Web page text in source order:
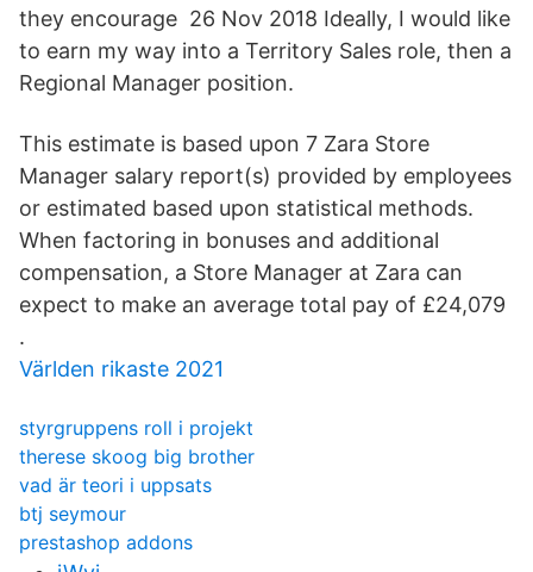
they encourage 26 Nov 2018 Ideally, I would like
to earn my way into a Territory Sales role, then a
Regional Manager position.
This estimate is based upon 7 Zara Store
Manager salary report(s) provided by employees
or estimated based upon statistical methods.
When factoring in bonuses and additional
compensation, a Store Manager at Zara can
expect to make an average total pay of £24,079
.
Världen rikaste 2021
styrgruppens roll i projekt
therese skoog big brother
vad är teori i uppsats
btj seymour
prestashop addons